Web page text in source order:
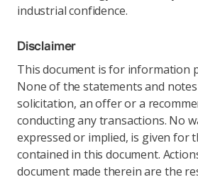
industrial confidence.
Disclaimer
This document is for information
None of the statements and
solicitation, an offer or a
conducting any transactions. No
expressed or implied, is given for
contained in this document.
document made therein are the